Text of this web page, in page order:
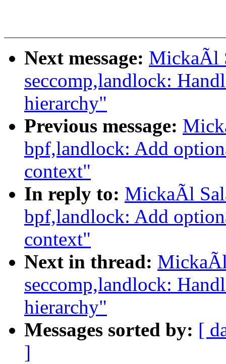
Next message: MickaÃl
seccomp,landlock:
hierarchy"
Previous message:
bpf,landlock: Add
context"
In reply to: MickaÃl
bpf,landlock: Add
context"
Next in thread:
seccomp,landlock:
hierarchy"
Messages sorted by: [
]